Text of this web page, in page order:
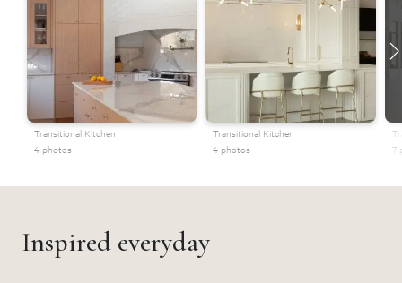
Transitional Kitchen
4 photos
Transitional Kitchen
4 photos
7
Inspired everyday